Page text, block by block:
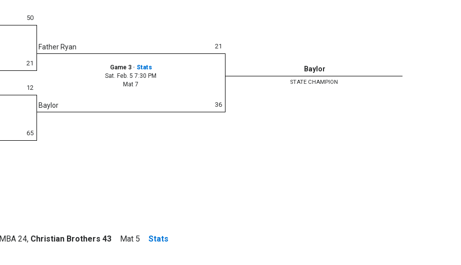
50
21
21
Father Ryan
Game 3 · Stats
Sat. Feb. 5 7:30 PM
Mat 7
36
Baylor
Baylor
12
65
STATE CHAMPION
MBA 24, Christian Brothers 43 Mat 5 Stats